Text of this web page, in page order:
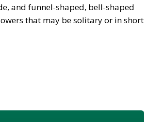
and funnel-shaped, bell-shaped
that may be solitary or in short